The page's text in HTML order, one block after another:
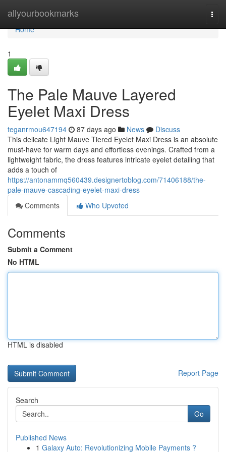
allyourbookmarks
Home
Home
1
The Pale Mauve Layered
Eyelet Maxi Dress
teganrmou647194 87 days ago News
Discuss
This delicate Light Mauve Tiered Eyelet Maxi Dress is an absolute
must-have for warm days and effortless evenings. Crafted from a
lightweight fabric, the dress features intricate eyelet detailing that
adds a touch of
https://antonammq560439.designertoblog.com/71406188/the-
pale-mauve-cascading-eyelet-maxi-dress
Comments
Who Upvoted
Comments
Submit a Comment
No HTML
HTML is disabled
Report Page
Search
Go
Published News
1 Galaxy Auto: Revolutionizing Mobile Payments ?